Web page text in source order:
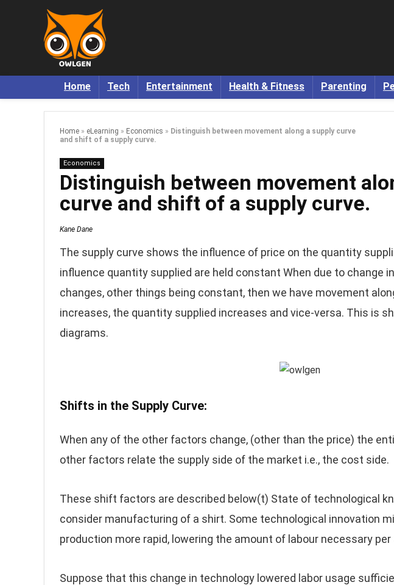
Home Tech Entertainment Health & Fitness Parenting
Home » eLearning » Economics » Distinguish between movement along a supply curve
and shift of a supply curve.
Economics
Distinguish between movement
curve and shift of a supply curve.
Kane Dane
The supply curve shows the influence of price on the quantity
influence quantity supplied are held constant When due to change
changes, other things being constant, then we have movement
increases, the quantity supplied increases and vice-versa. This is
diagrams.
Shifts in the Supply Curve:
When any of the other factors change, (other than the price) the
other factors relate the supply side of the market i.e., the cost side.
These shift factors are described below(t) State of technological
consider manufacturing of a shirt. Some technological innovation
production more rapid, lowering the amount of labour necessary per
Suppose that this change in technology lowered labor usage